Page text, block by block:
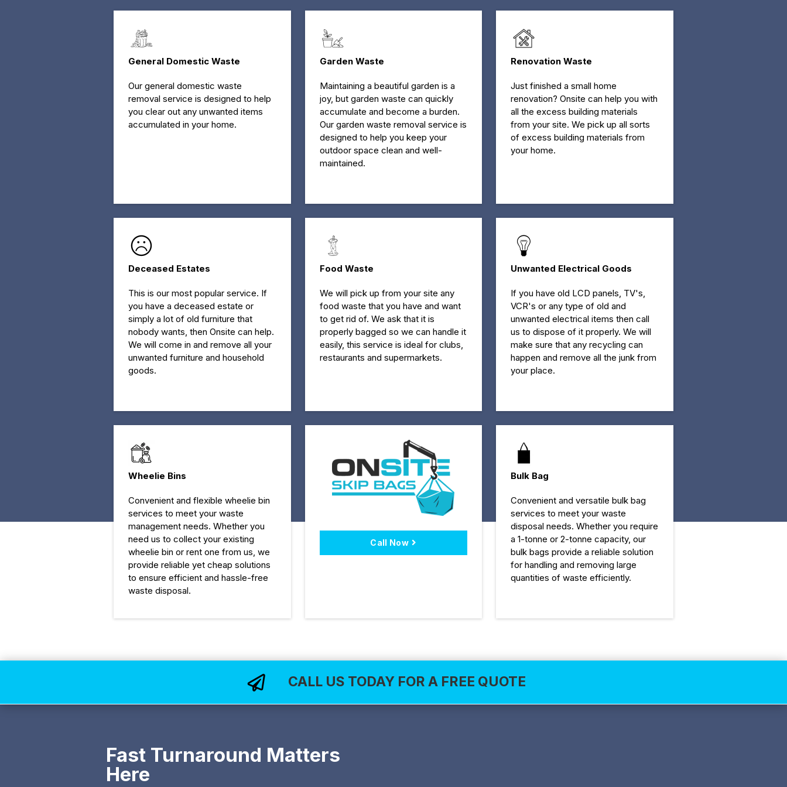
General Domestic Waste
Our general domestic waste
removal service is designed to help
you clear out any unwanted items
accumulated in your home.
Garden Waste
Maintaining a beautiful garden is a
joy, but garden waste can quickly
accumulate and become a burden.
Our garden waste removal service is
designed to help you keep your
outdoor space clean and well-
maintained.
Renovation Waste
Just finished a small home
renovation? Onsite can help you with
all the excess building materials
from your site. We pick up all sorts
of excess building materials from
your home.
Deceased Estates
This is our most popular service. If
you have a deceased estate or
simply a lot of old furniture that
nobody wants, then Onsite can help.
We will come in and remove all your
unwanted furniture and household
goods.
Food Waste
We will pick up from your site any
food waste that you have and want
to get rid of. We ask that it is
properly bagged so we can handle it
easily, this service is ideal for clubs,
restaurants and supermarkets.
Unwanted Electrical Goods
If you have old LCD panels, TV's,
VCR's or any type of old and
unwanted electrical items then call
us to dispose of it properly. We will
make sure that any recycling can
happen and remove all the junk from
your place.
Wheelie Bins
Convenient and flexible wheelie bin
services to meet your waste
management needs. Whether you
need us to collect your existing
wheelie bin or rent one from us, we
provide reliable yet cheap solutions
to ensure efficient and hassle-free
waste disposal.
Call Now
Bulk Bag
Convenient and versatile bulk bag
services to meet your waste
disposal needs. Whether you require
a 1-tonne or 2-tonne capacity, our
bulk bags provide a reliable solution
for handling and removing large
quantities of waste efficiently.
 CALL US TODAY FOR A FREE QUOTE
Fast Turnaround Matters
Here